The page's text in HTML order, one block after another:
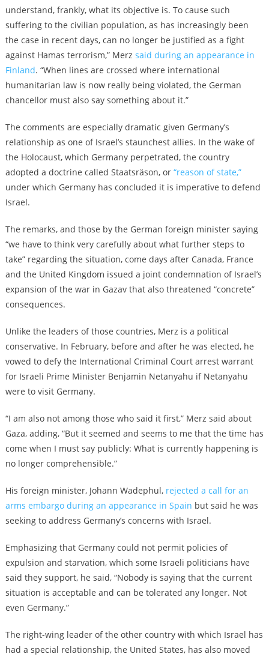
understand, frankly, what its objective is. To cause such
suffering to the civilian population, as has increasingly been
the case in recent days, can no longer be justified as a fight
against Hamas terrorism,” Merz said during an appearance in
Finland. “When lines are crossed where international
humanitarian law is now really being violated, the German
chancellor must also say something about it.”
The comments are especially dramatic given Germany’s
relationship as one of Israel’s staunchest allies. In the wake of
the Holocaust, which Germany perpetrated, the country
adopted a doctrine called Staatsräson, or “reason of state,”
under which Germany has concluded it is imperative to defend
Israel.
The remarks, and those by the German foreign minister saying
“we have to think very carefully about what further steps to
take” regarding the situation, come days after Canada, France
and the United Kingdom issued a joint condemnation of Israel’s
expansion of the war in Gazav that also threatened “concrete”
consequences.
Unlike the leaders of those countries, Merz is a political
conservative. In February, before and after he was elected, he
vowed to defy the International Criminal Court arrest warrant
for Israeli Prime Minister Benjamin Netanyahu if Netanyahu
were to visit Germany.
“I am also not among those who said it first,” Merz said about
Gaza, adding, “But it seemed and seems to me that the time has
come when I must say publicly: What is currently happening is
no longer comprehensible.”
His foreign minister, Johann Wadephul, rejected a call for an
arms embargo during an appearance in Spain but said he was
seeking to address Germany’s concerns with Israel.
Emphasizing that Germany could not permit policies of
expulsion and starvation, which some Israeli politicians have
said they support, he said, “Nobody is saying that the current
situation is acceptable and can be tolerated any longer. Not
even Germany.”
The right-wing leader of the other country with which Israel has
had a special relationship, the United States, has also moved